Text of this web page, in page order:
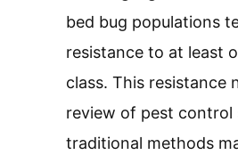
bed bug populations
resistance to at least
class. This resistance
review of pest control
traditional methods